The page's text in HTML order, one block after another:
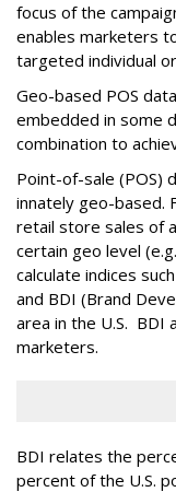
focus of the
enables marketers
targeted individual
Geo-based POS
embedded in some
combination to
Point-of-sale (POS)
innately geo-based.
retail store sales of
certain geo level
calculate indices
and BDI (Brand
area in the U.S. BDI
marketers.
BDI relates the
percent of the U.S.